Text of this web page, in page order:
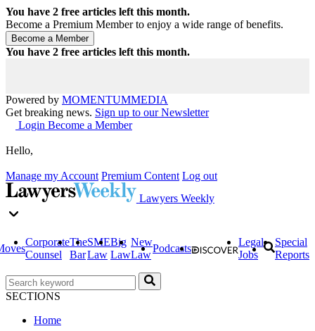
You have 2 free articles left this month.
Become a Premium Member to enjoy a wide range of benefits.
You have 2 free articles left this month.
Powered by MOMENTUMMEDIA
Get breaking news. Sign up to our Newsletter
Login Become a Member
Hello,
Manage my Account Premium Content Log out
Lawyers Weekly
Corporate
Counsel
The
Bar
SME
Law
Big
Law
New
Law
Podcasts
Legal
Jobs
Special
Reports
SECTIONS
Home